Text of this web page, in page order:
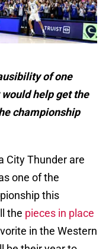
of one
help get the
championship
City Thunder are
one of the
this
the pieces in place
in the Western